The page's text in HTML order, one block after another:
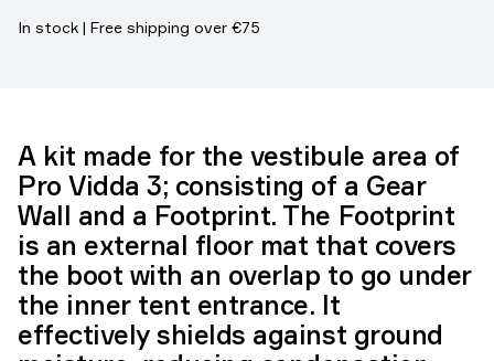
In stock | Free shipping over €75
A kit made for the vestibule area of
Pro Vidda 3; consisting of a Gear
Wall and a Footprint. The Footprint
is an external floor mat that covers
the boot with an overlap to go under
the inner tent entrance. It
effectively shields against ground